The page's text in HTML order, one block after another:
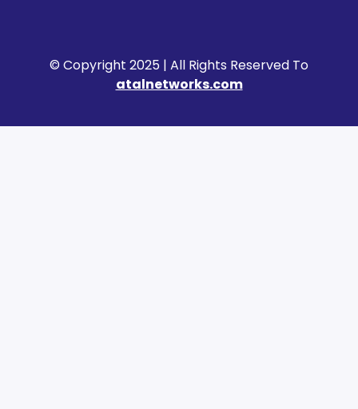
© Copyright 2025 | All Rights Reserved To
atalnetworks.com